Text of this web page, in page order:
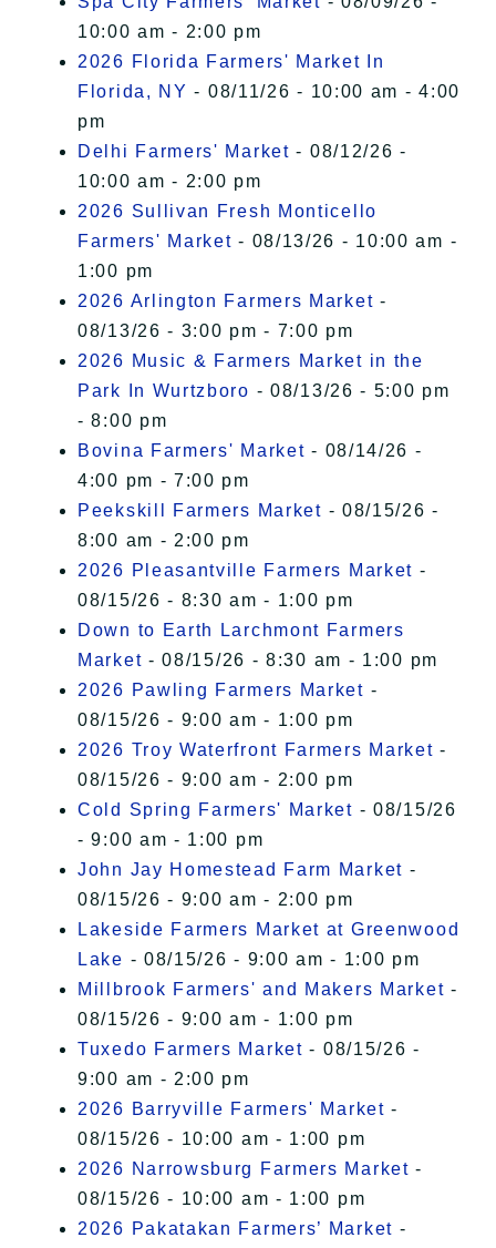
10:00 am - 2:00 pm
2026 Florida Farmers' Market In
Florida, NY - 08/11/26 - 10:00 am - 4:00
pm
Delhi Farmers' Market - 08/12/26 -
10:00 am - 2:00 pm
2026 Sullivan Fresh Monticello
Farmers' Market - 08/13/26 - 10:00 am -
1:00 pm
2026 Arlington Farmers Market -
08/13/26 - 3:00 pm - 7:00 pm
2026 Music & Farmers Market in the
Park In Wurtzboro - 08/13/26 - 5:00 pm
- 8:00 pm
Bovina Farmers' Market - 08/14/26 -
4:00 pm - 7:00 pm
Peekskill Farmers Market - 08/15/26 -
8:00 am - 2:00 pm
2026 Pleasantville Farmers Market -
08/15/26 - 8:30 am - 1:00 pm
Down to Earth Larchmont Farmers
Market - 08/15/26 - 8:30 am - 1:00 pm
2026 Pawling Farmers Market -
08/15/26 - 9:00 am - 1:00 pm
2026 Troy Waterfront Farmers Market -
08/15/26 - 9:00 am - 2:00 pm
Cold Spring Farmers' Market - 08/15/26
- 9:00 am - 1:00 pm
John Jay Homestead Farm Market -
08/15/26 - 9:00 am - 2:00 pm
Lakeside Farmers Market at Greenwood
Lake - 08/15/26 - 9:00 am - 1:00 pm
Millbrook Farmers' and Makers Market -
08/15/26 - 9:00 am - 1:00 pm
Tuxedo Farmers Market - 08/15/26 -
9:00 am - 2:00 pm
2026 Barryville Farmers' Market -
08/15/26 - 10:00 am - 1:00 pm
2026 Narrowsburg Farmers Market -
08/15/26 - 10:00 am - 1:00 pm
2026 Pakatakan Farmers’ Market -